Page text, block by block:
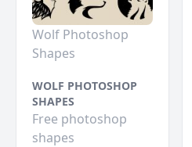
Wolf Photoshop
Shapes
WOLF PHOTOSHOP
SHAPES
Free photoshop
shapes